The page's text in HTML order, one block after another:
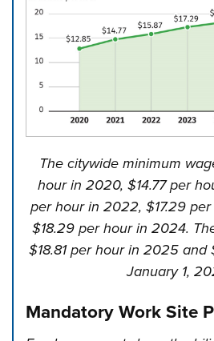
The citywide minimum
hour in 2020, $14.77 per
per hour in 2022, $17.29
$18.29 per hour in 2024.
$18.81 per hour in 2025 and
January 1,
Mandatory Work Site